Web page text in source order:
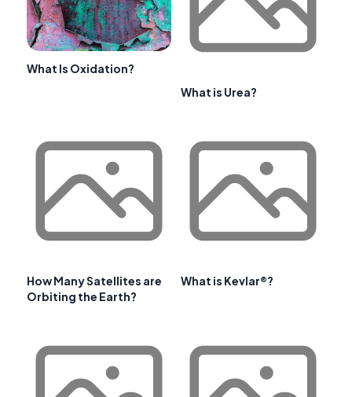
What Is Oxidation?
What is Urea?
How Many Satellites are
Orbiting the Earth?
What is Kevlar®?